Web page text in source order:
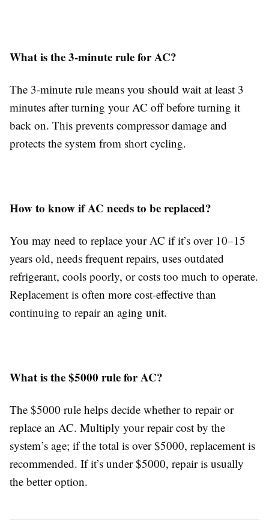
What is the 3-minute rule for AC?
The 3-minute rule means you should wait at least 3
minutes after turning your AC off before turning it
back on. This prevents compressor damage and
protects the system from short cycling.
How to know if AC needs to be replaced?
You may need to replace your AC if it’s over 10–15
years old, needs frequent repairs, uses outdated
refrigerant, cools poorly, or costs too much to operate.
Replacement is often more cost-effective than
continuing to repair an aging unit.
What is the $5000 rule for AC?
The $5000 rule helps decide whether to repair or
replace an AC. Multiply your repair cost by the
system’s age; if the total is over $5000, replacement is
recommended. If it’s under $5000, repair is usually
the better option.